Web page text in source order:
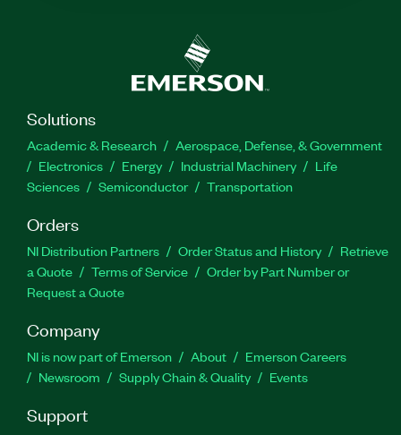
Solutions
Academic & Research
Aerospace, Defense, & Government
Electronics
Energy Industrial Machinery
Life
Sciences
Semiconductor Transportation
Orders
NI Distribution Partners Order Status and History
Retrieve
a Quote
Terms of Service
Order by Part Number or
Request a Quote
Company
NI is now part of Emerson About
Emerson Careers
Newsroom
Supply Chain & Quality Events
Support